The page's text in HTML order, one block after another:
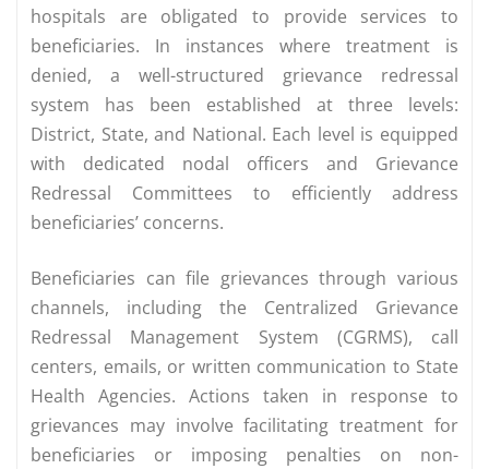
hospitals are obligated to provide services to
beneficiaries. In instances where treatment is
denied, a well-structured grievance redressal
system has been established at three levels:
District, State, and National. Each level is equipped
with dedicated nodal officers and Grievance
Redressal Committees to efficiently address
beneficiaries’ concerns.
Beneficiaries can file grievances through various
channels, including the Centralized Grievance
Redressal Management System (CGRMS), call
centers, emails, or written communication to State
Health Agencies. Actions taken in response to
grievances may involve facilitating treatment for
beneficiaries or imposing penalties on non-